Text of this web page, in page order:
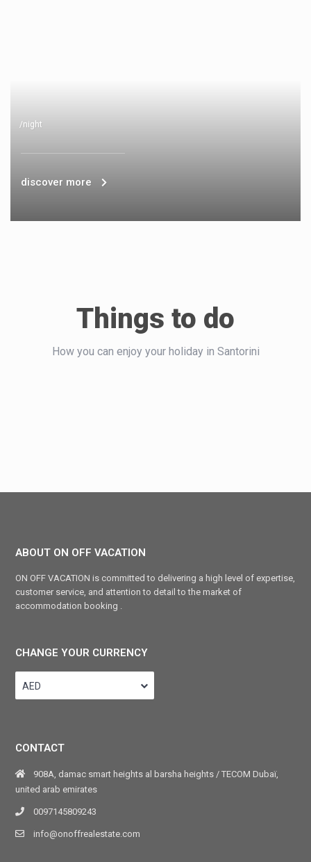
/night
discover more
Things to do
How you can enjoy your holiday in Santorini
ABOUT ON OFF VACATION
ON OFF VACATION is committed to delivering a high level of expertise,
customer service, and attention to detail to the market of
accommodation booking .
CHANGE YOUR CURRENCY
AED
CONTACT
908A, damac smart heights al barsha heights / TECOM Dubaï,
united arab emirates
0097145809243
info@onoffrealestate.com